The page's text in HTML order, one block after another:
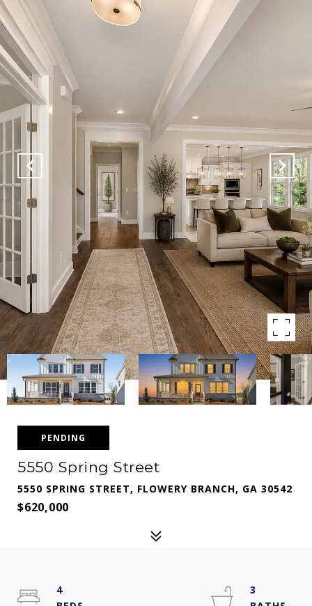
PENDING
5550 Spring Street
5550 SPRING STREET, FLOWERY BRANCH, GA 30542
$620,000
4
3